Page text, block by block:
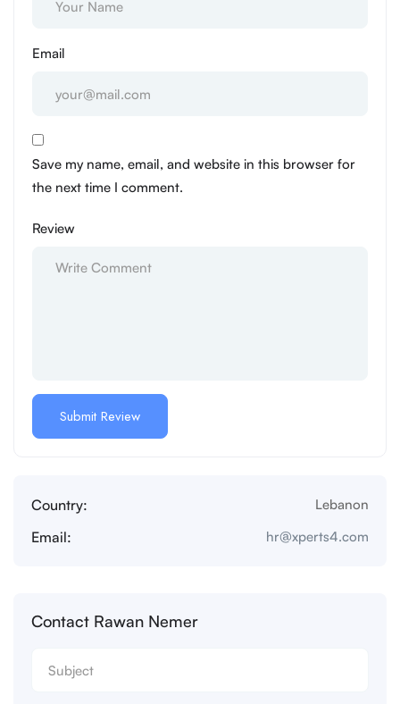
Email
Save my name, email, and website in this browser for
the next time I comment.
Review
Country: Lebanon
Email: hr@xperts4.com
Contact Rawan Nemer